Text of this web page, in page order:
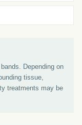
Depending on
tissue,
treatments may be